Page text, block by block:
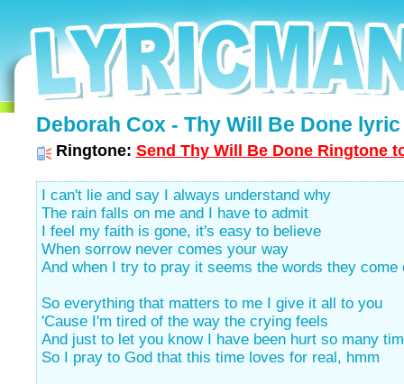
Deborah Cox - Thy Will Be Done lyric
Ringtone: Send Thy Will Be Done Ringtone
I can't lie and say I always understand why
The rain falls on me and I have to admit
I feel my faith is gone, it's easy to believe
When sorrow never comes your way
And when I try to pray it seems the words they come
So everything that matters to me I give it all to you
'Cause I'm tired of the way the crying feels
And just to let you know I have been hurt so many
So I pray to God that this time loves for real, hmm